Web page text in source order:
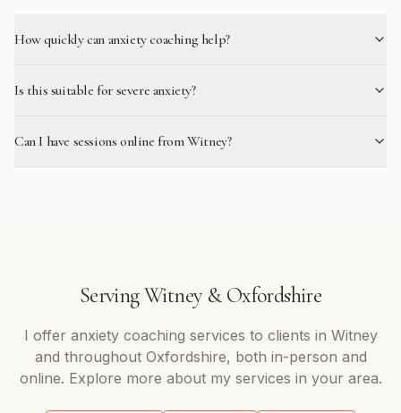
How quickly can anxiety coaching help?
Is this suitable for severe anxiety?
Can I have sessions online from Witney?
ServingWitney&Oxfordshire
I offer anxiety coaching services to clients in Witney
and throughout Oxfordshire, both in-person and
online. Explore more about my services in your area.